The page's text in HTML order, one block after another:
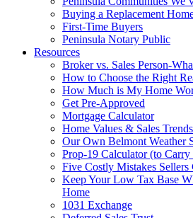
Buying a Replacement
First-Time Buyers
Peninsula Notary Public
Resources
Broker vs. Sales Person-
How to Choose the Right
How Much is My Home
Get Pre-Approved
Mortgage Calculator
Home Values & Sales Trends
Our Own Belmont Weather
Prop-19 Calculator (to Carry
Five Costly Mistakes Sellers
Keep Your Low Tax Base
Home
1031 Exchange